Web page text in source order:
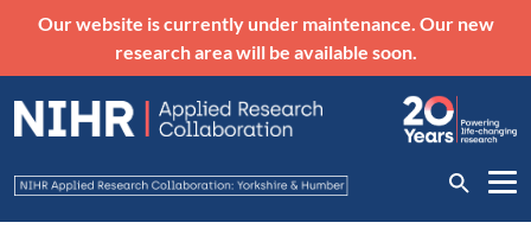
Our website is currently under maintenance. Our new
research area will be available soon.